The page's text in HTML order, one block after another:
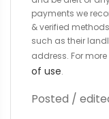
payments we
& verified
such as their
address. For
of use.
Posted /